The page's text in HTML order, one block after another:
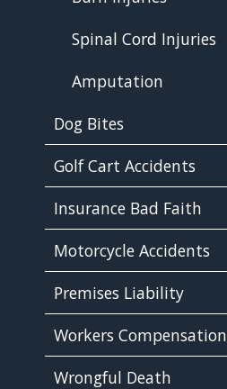
Spinal Cord Injuries
Amputation
Dog Bites
Golf Cart Accidents
Insurance Bad Faith
Motorcycle Accidents
Premises Liability
Workers Compensation
Wrongful Death